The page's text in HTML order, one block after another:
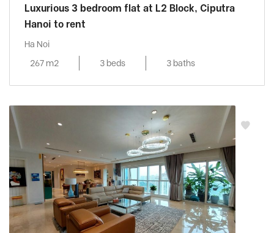
Luxurious 3 bedroom flat at L2 Block, Ciputra
Hanoi to rent
Ha Noi
267 m2
3 beds 3 baths